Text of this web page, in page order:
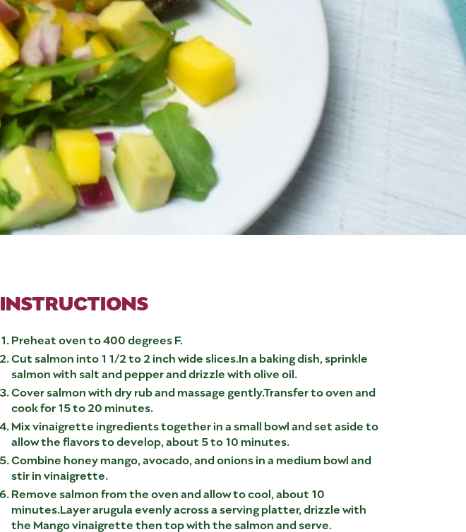
INSTRUCTIONS
Preheat oven to 400 degrees F.
Cut salmon into 1 1/2 to 2 inch wide slices.In a baking dish, sprinkle
salmon with salt and pepper and drizzle with olive oil.
Cover salmon with dry rub and massage gently.Transfer to oven and
cook for 15 to 20 minutes.
Mix vinaigrette ingredients together in a small bowl and set aside to
allow the flavors to develop, about 5 to 10 minutes.
Combine honey mango, avocado, and onions in a medium bowl and
stir in vinaigrette.
Remove salmon from the oven and allow to cool, about 10
minutes.Layer arugula evenly across a serving platter, drizzle with
the Mango vinaigrette then top with the salmon and serve.